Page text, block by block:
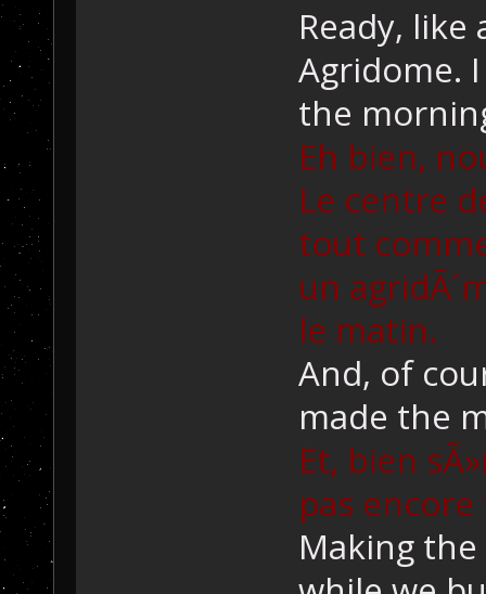
Ready,
Agridome.
the
Eh bien,
Le centre
tout
un
le matin.
And, of
made the
Et, bien
pas
Making